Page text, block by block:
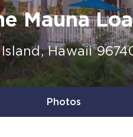
Mauna
, Hawaii
Photos